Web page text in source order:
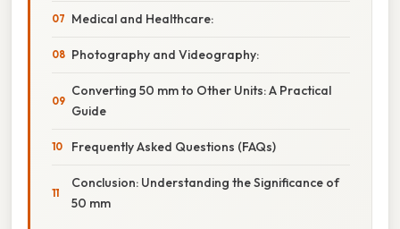
Medical and Healthcare:
Photography and Videography:
Converting 50 mm to Other Units: A Practical
Guide
Frequently Asked Questions (FAQs)
Conclusion: Understanding the Significance of
50 mm